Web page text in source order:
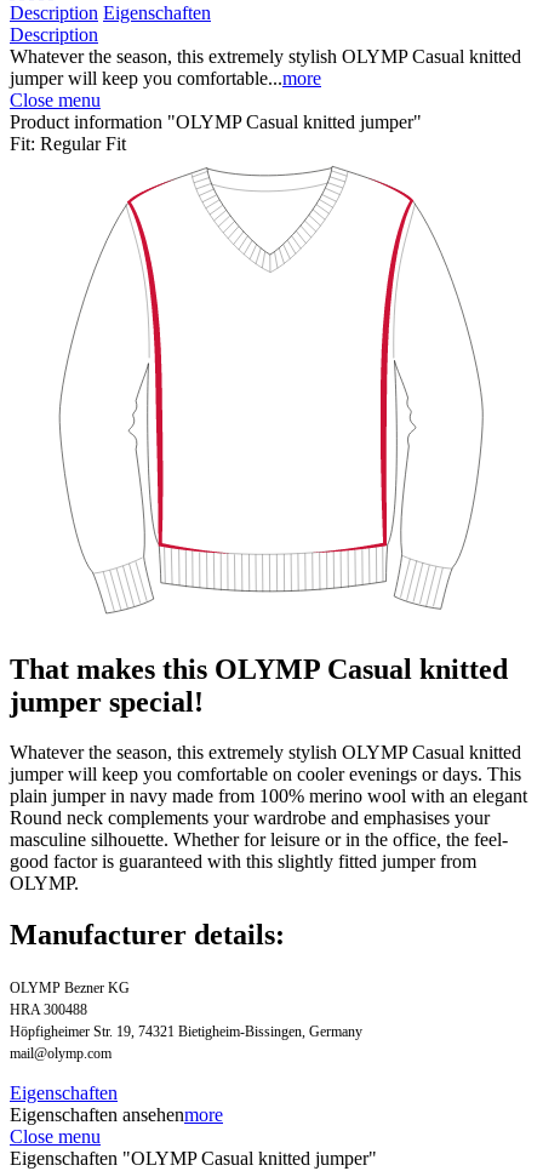
Description Eigenschaften
Description
Whatever the season, this extremely stylish OLYMP Casual knitted
jumper will keep you comfortable...more
Close menu
Product information "OLYMP Casual knitted jumper"
Fit: Regular Fit
That makes this OLYMP Casual knitted
jumper special!
Whatever the season, this extremely stylish OLYMP Casual knitted
jumper will keep you comfortable on cooler evenings or days. This
plain jumper in navy made from 100% merino wool with an elegant
Round neck complements your wardrobe and emphasises your
masculine silhouette. Whether for leisure or in the office, the feel-
good factor is guaranteed with this slightly fitted jumper from
OLYMP.
Manufacturer details:
OLYMP Bezner KG
HRA 300488
Höpfigheimer Str. 19, 74321 Bietigheim-Bissingen, Germany
mail@olymp.com
Eigenschaften
Eigenschaften ansehenmore
Close menu
Eigenschaften "OLYMP Casual knitted jumper"